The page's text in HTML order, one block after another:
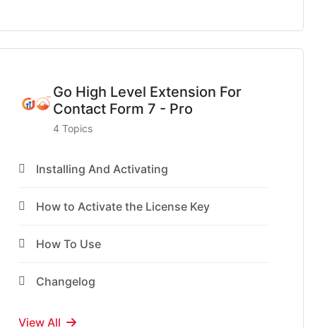
Go High Level Extension For
Contact Form 7 - Pro
4 Topics
Installing And Activating
How to Activate the License Key
How To Use
Changelog
View All